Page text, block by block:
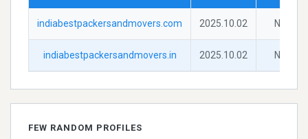
indiabestpackersandmovers.com 2025.10.02 No
indiabestpackersandmovers.in 2025.10.02 No
FEW RANDOM PROFILES